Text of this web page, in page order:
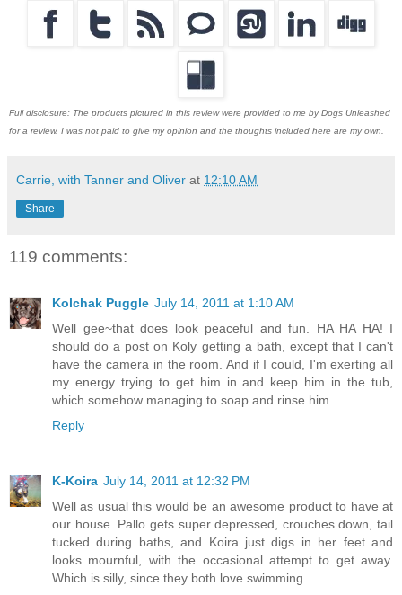
Full disclosure: The products pictured in this review were provided to me by Dogs Unleashed
for a review. I was not paid to give my opinion and the thoughts included here are my own.
Carrie, with Tanner and Oliver at 12:10 AM
Share
119 comments:
Kolchak Puggle July 14, 2011 at 1:10 AM
Well gee~that does look peaceful and fun. HA HA HA! I
should do a post on Koly getting a bath, except that I can't
have the camera in the room. And if I could, I'm exerting all
my energy trying to get him in and keep him in the tub,
which somehow managing to soap and rinse him.
Reply
K-Koira July 14, 2011 at 12:32 PM
Well as usual this would be an awesome product to have at
our house. Pallo gets super depressed, crouches down, tail
tucked during baths, and Koira just digs in her feet and
looks mournful, with the occasional attempt to get away.
Which is silly, since they both love swimming.